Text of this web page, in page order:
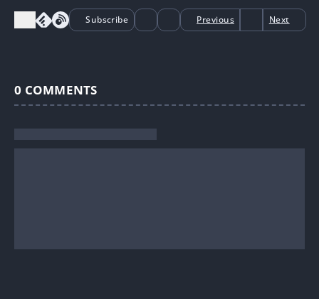
Subscribe Previous Next
0 COMMENTS